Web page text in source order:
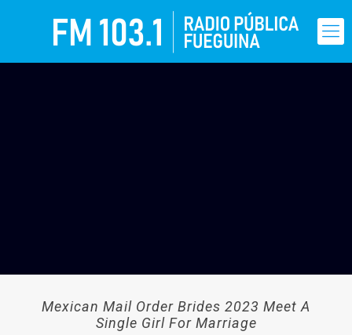
Mexican Mail Order Brides 2023 Meet A
Single Girl For Marriage